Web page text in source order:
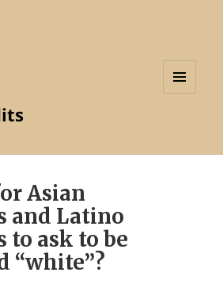
Asian
and Latino
to ask to be
“white”?